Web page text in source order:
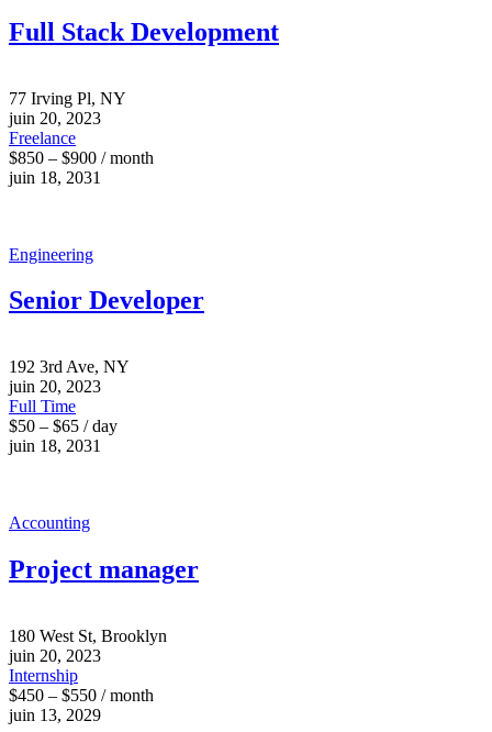
Full Stack Development
77 Irving Pl, NY
juin 20, 2023
Freelance
$850 – $900 / month
juin 18, 2031
Engineering
Senior Developer
192 3rd Ave, NY
juin 20, 2023
Full Time
$50 – $65 / day
juin 18, 2031
Accounting
Project manager
180 West St, Brooklyn
juin 20, 2023
Internship
$450 – $550 / month
juin 13, 2029